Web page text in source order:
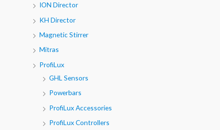
ION Director
KH Director
Magnetic Stirrer
Mitras
ProfiLux
GHL Sensors
Powerbars
ProfiLux Accessories
ProfiLux Controllers